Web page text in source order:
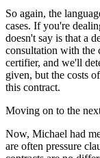
So again, the
cases. If you're
doesn't say is that a
consultation with the
certifier, and we'll
given, but the costs
this contract.
Moving on to the
Now, Michael had
are often pressure